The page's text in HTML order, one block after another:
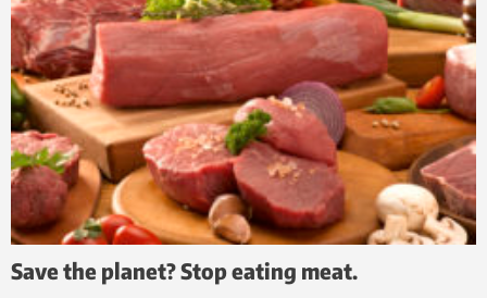
Save the planet? Stop eating meat.